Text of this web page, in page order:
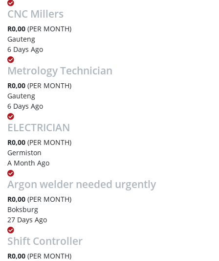
CNC Millers
R0,00 (PER MONTH)
Gauteng
6 Days Ago
Metrology Technician
R0,00 (PER MONTH)
Gauteng
6 Days Ago
ELECTRICIAN
R0,00 (PER MONTH)
Germiston
A Month Ago
Argon welder needed urgently
R0,00 (PER MONTH)
Boksburg
27 Days Ago
Shift Controller
R0,00 (PER MONTH)